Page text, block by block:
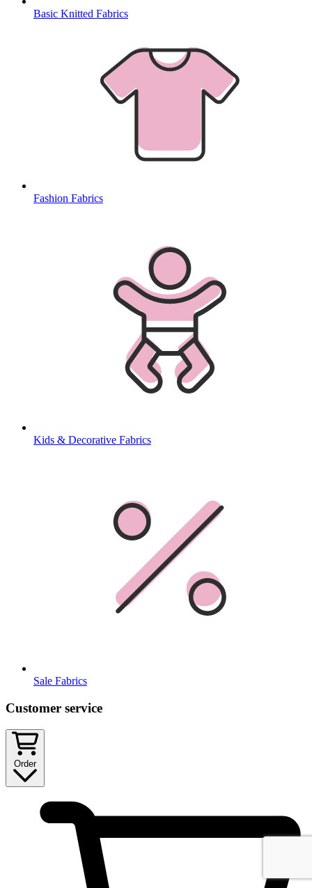
Basic Knitted Fabrics
Fashion Fabrics
Kids & Decorative Fabrics
Sale Fabrics
Customer service
Order